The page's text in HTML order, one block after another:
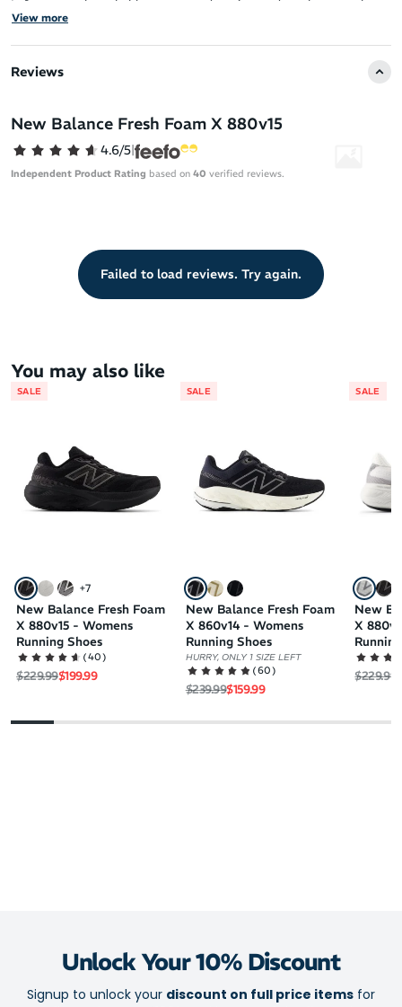
It features a breathable, structured engineered mesh upper that
ensures a comfortable fit.
based content, provides the brand’s most cushioned Fresh Foam
The upper is both structured for support and breathable for a
lightweight feel.
View more
Reviews
New Balance Fresh Foam X 880v15
4.6/5|
Independent Product Rating based on 40 verified reviews.
Failed to load reviews. Try again.
You may also like
SALE
+7
New Balance Fresh Foam
X 880v15 - Womens
Running Shoes
(40)
Regular price
$229.99Sale price
$199.99
SALE
New Balance Fresh Foam
X 860v14 - Womens
Running Shoes
HURRY, ONLY 1 SIZE LEFT
(60)
Regular price
$239.99Sale price
$159.99
SALE
New
X
Regular
$229.99
Unlock Your 10% Discount
Signup to unlock your discount on full price items for